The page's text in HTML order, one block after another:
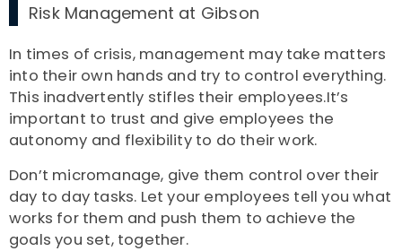
Risk Management at Gibson
In times of crisis, management may take matters
into their own hands and try to control everything.
This inadvertently stifles their employees.It’s
important to trust and give employees the
autonomy and flexibility to do their work.
Don’t micromanage, give them control over their
day to day tasks. Let your employees tell you what
works for them and push them to achieve the
goals you set, together.